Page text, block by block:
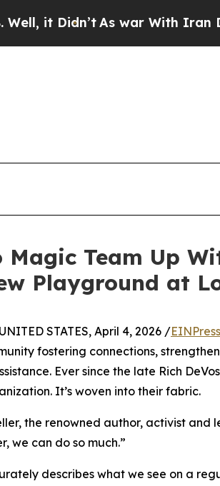
As war With Iran Drove oil
Magic Team Up
Playground at
STATES, April 4, 2026 /
fostering connections,
Ever since the late Rich
It’s woven into their fabric.
the renowned author, activist and
we can do so much.”
describes what we see on a